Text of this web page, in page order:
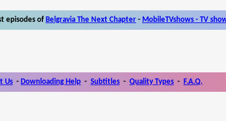
episodes of Belgravia The Next Chapter - MobileTVshows - TV
Us - Downloading Help - Subtitles - Quality Types - F.A.Q.